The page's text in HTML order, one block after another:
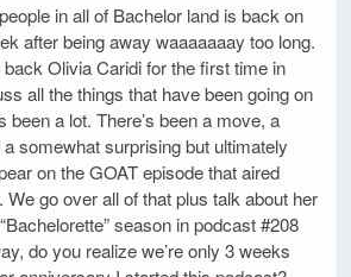
in all of Bachelor land is back on
after being away waaaaaaay too long.
Olivia Caridi for the first time in
all the things that have been going on
been a lot. There’s been a move, a
somewhat surprising but ultimately
on the GOAT episode that aired
go over all of that plus talk about her
season in podcast #208
do you realize we’re only 3 weeks